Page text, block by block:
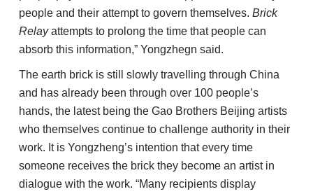
people and their attempt to govern themselves. Brick
Relayattempts to prolong the time that people can
absorb this information,” Yongzhegn said.
The earth brick is still slowly travelling through China
and has already been through over 100 people’s
hands, the latest being the Gao Brothers Beijing artists
who themselves continue to challenge authority in their
work. It is Yongzheng’s intention that every time
someone receives the brick they become an artist in
dialogue with the work. “Many recipients display